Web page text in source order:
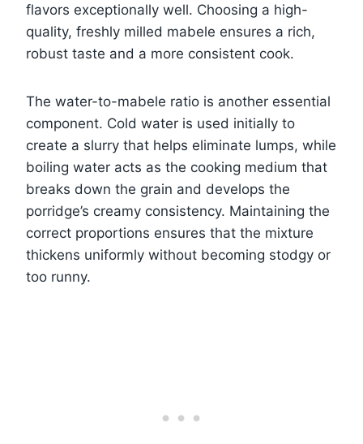
flavors exceptionally well. Choosing a high-
quality, freshly milled mabele ensures a rich,
robust taste and a more consistent cook.
The water-to-mabele ratio is another essential
component. Cold water is used initially to
create a slurry that helps eliminate lumps, while
boiling water acts as the cooking medium that
breaks down the grain and develops the
porridge’s creamy consistency. Maintaining the
correct proportions ensures that the mixture
thickens uniformly without becoming stodgy or
too runny.